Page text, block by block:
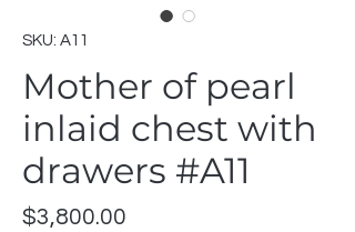
SKU: A11
Mother of pearl
inlaid chest with
drawers #A11
$3,800.00